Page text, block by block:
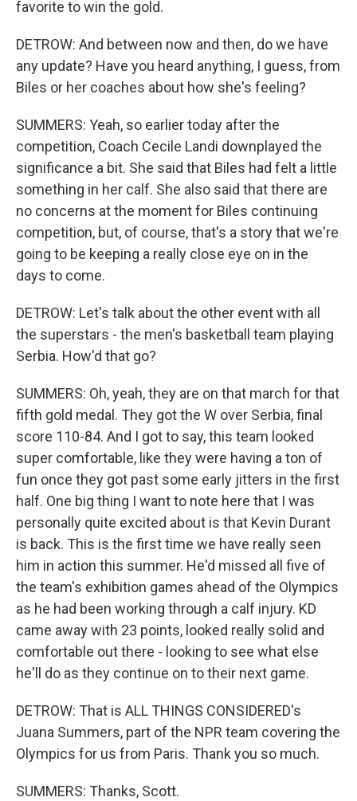
favorite to win the gold.
DETROW: And between now and then, do we have
any update? Have you heard anything, I guess, from
Biles or her coaches about how she's feeling?
SUMMERS: Yeah, so earlier today after the
competition, Coach Cecile Landi downplayed the
significance a bit. She said that Biles had felt a little
something in her calf. She also said that there are
no concerns at the moment for Biles continuing
competition, but, of course, that's a story that we're
going to be keeping a really close eye on in the
days to come.
DETROW: Let's talk about the other event with all
the superstars - the men's basketball team playing
Serbia. How'd that go?
SUMMERS: Oh, yeah, they are on that march for that
fifth gold medal. They got the W over Serbia, final
score 110-84. And I got to say, this team looked
super comfortable, like they were having a ton of
fun once they got past some early jitters in the first
half. One big thing I want to note here that I was
personally quite excited about is that Kevin Durant
is back. This is the first time we have really seen
him in action this summer. He'd missed all five of
the team's exhibition games ahead of the Olympics
as he had been working through a calf injury. KD
came away with 23 points, looked really solid and
comfortable out there - looking to see what else
he'll do as they continue on to their next game.
DETROW: That is ALL THINGS CONSIDERED's
Juana Summers, part of the NPR team covering the
Olympics for us from Paris. Thank you so much.
SUMMERS: Thanks, Scott.